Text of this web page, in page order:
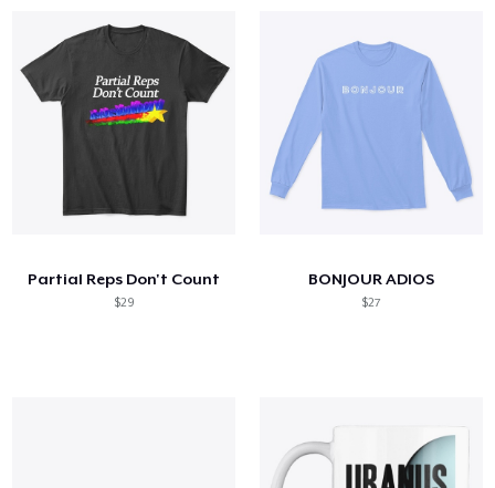
Partial Reps Don't Count
$29
BONJOUR ADIOS
$27